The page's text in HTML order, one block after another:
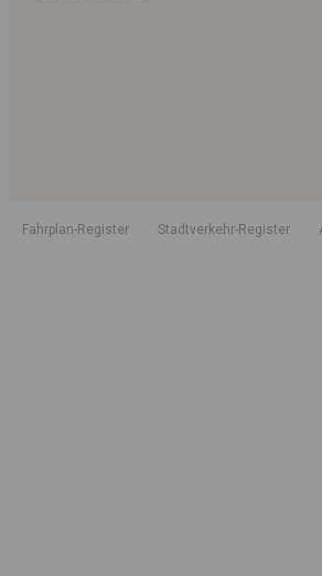
Fahrplan-Register Stadtverkehr-Register